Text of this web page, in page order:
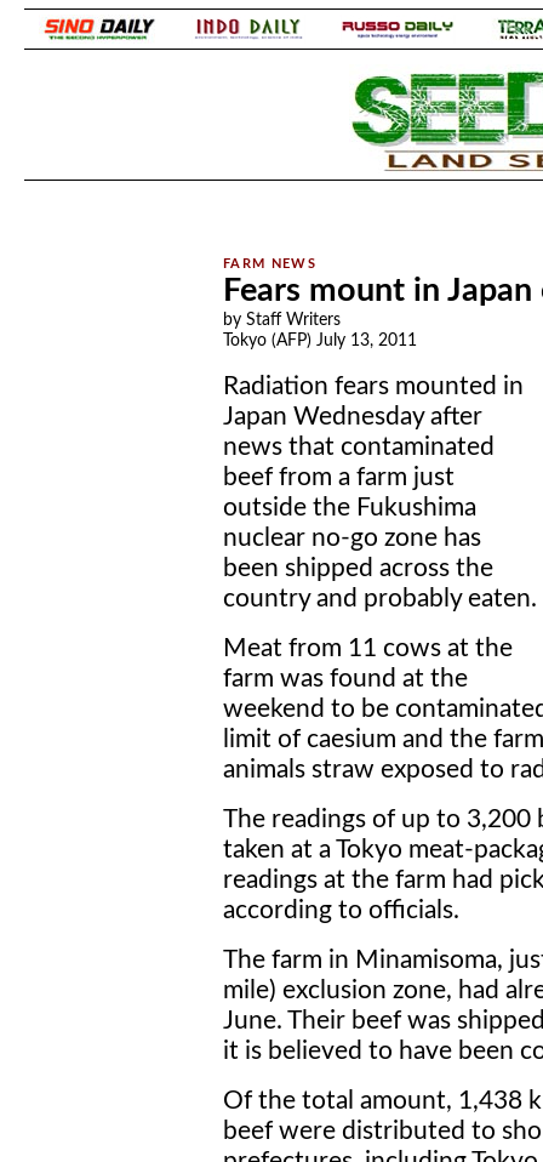
Fears mount in
by Staff Writers
Tokyo (AFP) July 13, 2011
Radiation fears mounted in
Japan Wednesday after
news that contaminated
beef from a farm just
outside the Fukushima
nuclear no-go zone has
been shipped across the
country and probably eaten.
Meat from 11 cows at the
farm was found at the
weekend to be
limit of caesium and the
animals straw exposed to
The readings of up to 3,200
taken at a Tokyo meat-
readings at the farm had
according to officials.
The farm in Minamisoma,
mile) exclusion zone, had
June. Their beef was
it is believed to have been
Of the total amount, 1,438
beef were distributed to